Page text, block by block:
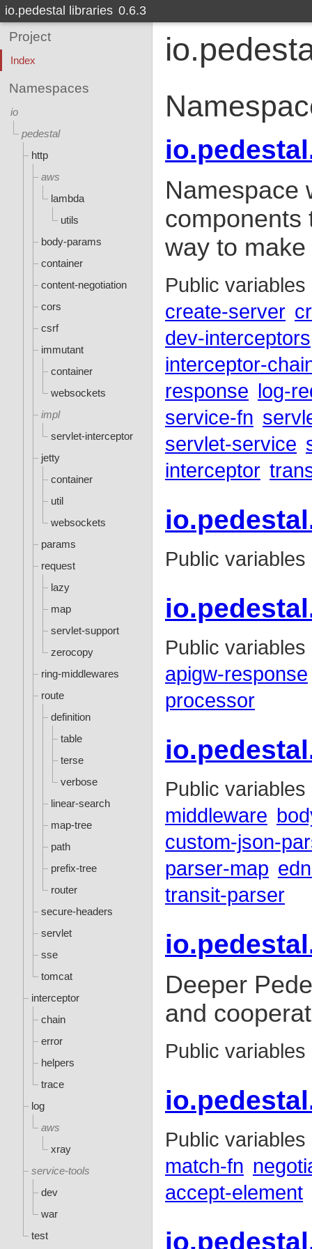
io.pedestal libraries 0.6.3
Project
Index
Namespaces
io
pedestal
http
aws
lambda
utils
body-params
container
content-negotiation
cors
csrf
immutant
container
websockets
impl
servlet-interceptor
jetty
container
util
websockets
params
request
lazy
map
servlet-support
zerocopy
ring-middlewares
route
definition
table
terse
verbose
linear-search
map-tree
path
prefix-tree
router
secure-headers
servlet
sse
tomcat
interceptor
chain
error
helpers
trace
log
aws
xray
service-tools
dev
war
test
Namespace
components
way to
Public
create-server
dev-interceptors
interceptor-
response log-
service-fn
servlet-service
interceptor
Public
Public
apigw-response
processor
Public
middleware
custom-json-
parser-map
transit-parser
Deeper
and
Public
Public
match-fn
accept-element